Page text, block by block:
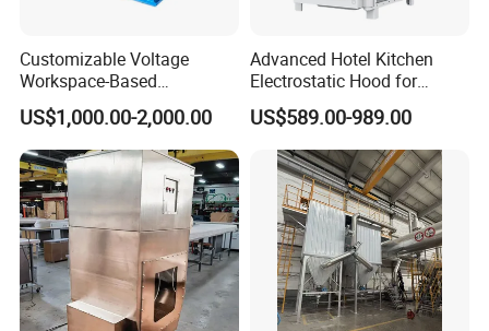
Customizable Voltage
Workspace-Based
Calculated Air Volume Bag
Filter Baghouse Dust
Collector for Cement/Steel
Industrial
US$1,000.00-2,000.00
Advanced Hotel Kitchen
Electrostatic Hood for
Enhanced Air Quality
US$589.00-989.00